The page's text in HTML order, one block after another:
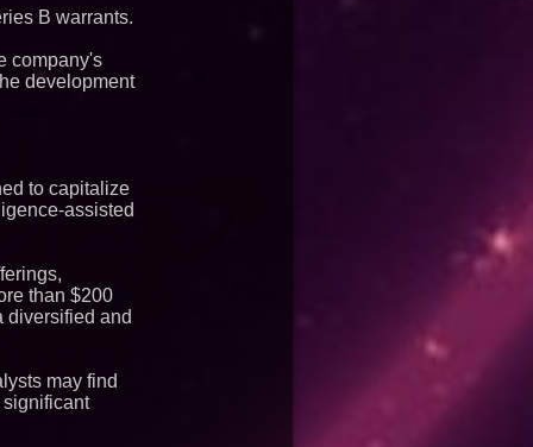
B warrants.
company's
development
to capitalize
assisted
than $200
diversified and
may find
significant